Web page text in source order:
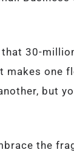
that 30-
makes one
but
the